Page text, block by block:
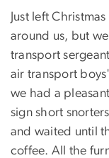
Just left
around us, but
transport
air transport
we had a
sign short
and waited until
coffee. All the